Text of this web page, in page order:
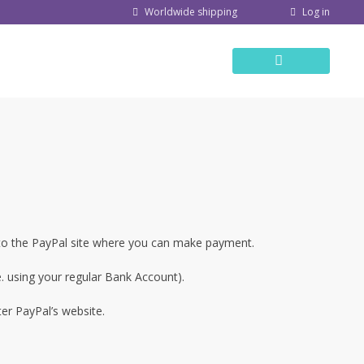
Worldwide shipping Log in
the PayPal site where you can make payment.
using your regular Bank Account).
PayPal’s website.